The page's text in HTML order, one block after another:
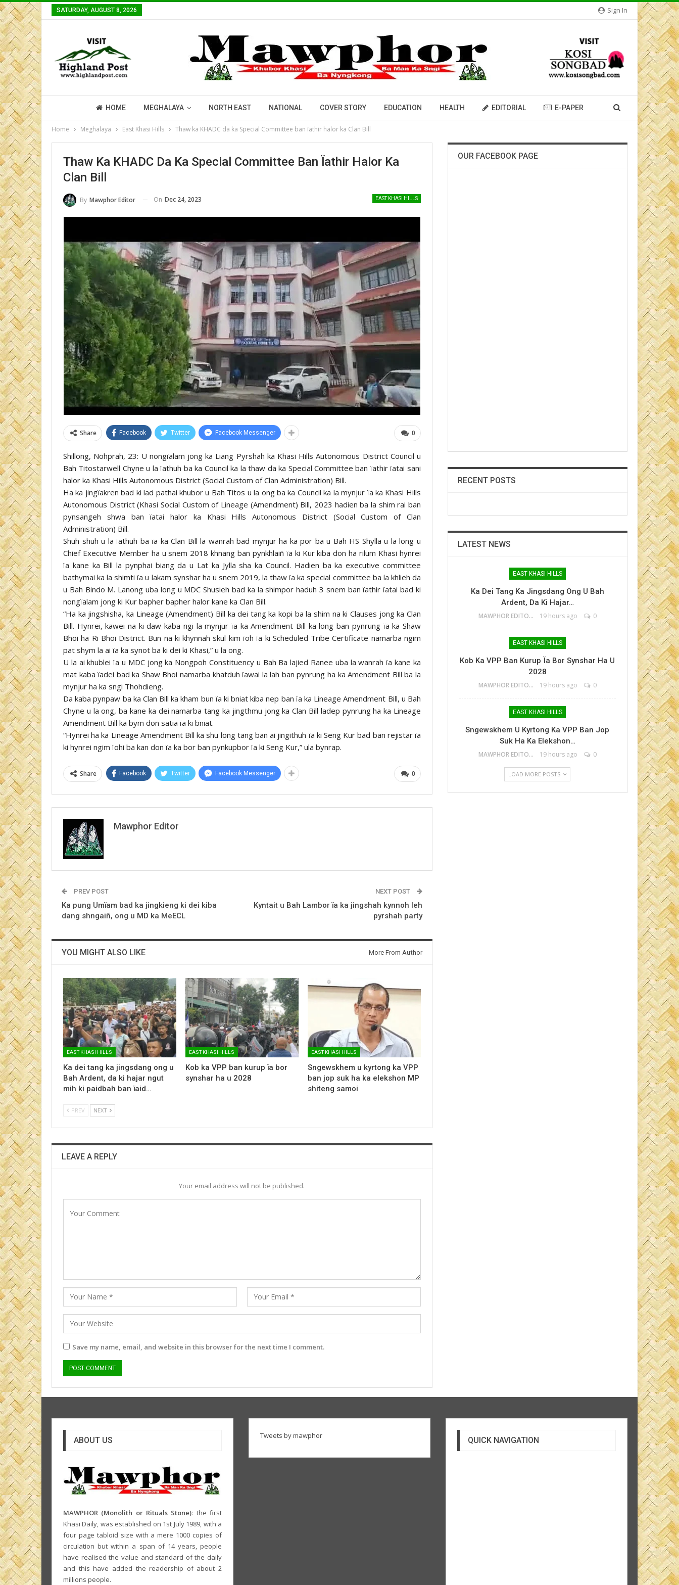
Sign In
SATURDAY, AUGUST 8, 2026
HOME MEGHALAYA NORTH EAST NATIONAL COVER STORY EDUCATION HEALTH EDITORIAL E-PAPER
Home Meghalaya East Khasi Hills Thaw ka KHADC da ka Special Committee ban ïathir halor ka Clan Bill
Thaw Ka KHADC Da Ka Special Committee Ban Ïathir Halor Ka
Clan Bill
EAST KHASI HILLS
By Mawphor Editor On Dec 24, 2023
0
Share Facebook Twitter Facebook Messenger
Shillong, Nohprah, 23: U nongïalam jong ka Liang Pyrshah ka Khasi Hills Autonomous District Council u
Bah Titostarwell Chyne u la ïathuh ba ka Council ka la thaw da ka Special Committee ban ïathir ïatai sani
halor ka Khasi Hills Autonomous District (Social Custom of Clan Administration) Bill.
Ha ka jingïakren bad ki lad pathai khubor u Bah Titos u la ong ba ka Council ka la mynjur ïa ka Khasi Hills
Autonomous District (Khasi Social Custom of Lineage (Amendment) Bill, 2023 hadien ba la shim rai ban
pynsangeh shwa ban ïatai halor ka Khasi Hills Autonomous District (Social Custom of Clan
Administration) Bill.
Shuh shuh u la ïathuh ba ïa ka Clan Bill la wanrah bad mynjur ha ka por ba u Bah HS Shylla u la long u
Chief Executive Member ha u snem 2018 khnang ban pynkhlaiñ ïa ki Kur kiba don ha rilum Khasi hynrei
ïa kane ka Bill la pynphai biang da u Lat ka Jylla sha ka Council. Hadien ba ka executive committee
bathymai ka la shimti ïa u lakam synshar ha u snem 2019, la thaw ïa ka special committee ba la khlieh da
u Bah Bindo M. Lanong uba long u MDC Shusieh bad ka la shimpor haduh 3 snem ban ïathir ïatai bad ki
nongïalam jong ki Kur bapher bapher halor kane ka Clan Bill.
“Ha ka jingshisha, ka Lineage (Amendment) Bill ka dei tang ka kopi ba la shim na ki Clauses jong ka Clan
Bill. Hynrei, kawei na ki daw kaba ngi la mynjur ïa ka Amendment Bill ka long ban pynrung ïa ka Shaw
Bhoi ha Ri Bhoi District. Bun na ki khynnah skul kim ïoh ïa ki Scheduled Tribe Certificate namarba ngim
pat shym la ai ïa ka synot ba ki dei ki Khasi,” u la ong.
U la ai khublei ïa u MDC jong ka Nongpoh Constituency u Bah Ba lajied Ranee uba la wanrah ïa kane ka
mat kaba ïadei bad ka Shaw Bhoi namarba khatduh ïawai la lah ban pynrung ha ka Amendment Bill ba la
mynjur ha ka sngi Thohdieng.
Da kaba pynpaw ba ka Clan Bill ka kham bun ïa ki bniat kiba nep ban ïa ka Lineage Amendment Bill, u Bah
Chyne u la ong, ba kane ka dei namarba tang ka jingthmu jong ka Clan Bill ladep pynrung ha ka Lineage
Amendment Bill ka bym don satia ïa ki bniat.
“Hynrei ha ka Lineage Amendment Bill ka shu long tang ban ai jingithuh ïa ki Seng Kur bad ban rejistar ïa
ki hynrei ngim ïohi ba kan don ïa ka bor ban pynkupbor ïa ki Seng Kur,” ula bynrap.
0
Share Facebook Twitter Facebook Messenger
Mawphor Editor
PREV POST
Ka pung Umïam bad ka jingkieng ki dei kiba
dang shngaiñ, ong u MD ka MeECL
NEXT POST
Kyntait u Bah Lambor ïa ka jingshah kynnoh leh
pyrshah party
YOU MIGHT ALSO LIKE More From Author
EAST KHASI HILLS
Ka dei tang ka jingsdang ong u
Bah Ardent, da ki hajar ngut
mih ki paidbah ban ïaid…
EAST KHASI HILLS
Kob ka VPP ban kurup ïa bor
synshar ha u 2028
EAST KHASI HILLS
Sngewskhem u kyrtong ka VPP
ban jop suk ha ka elekshon MP
shiteng samoi
PREV NEXT
LEAVE A REPLY
Your email address will not be published.
Save my name, email, and website in this browser for the next time I comment.
OUR FACEBOOK PAGE
RECENT POSTS
LATEST NEWS
EAST KHASI HILLS
Ka Dei Tang Ka Jingsdang Ong U Bah
Ardent, Da Ki Hajar…
MAWPHOR EDITOR 19 hours ago 0
EAST KHASI HILLS
Kob Ka VPP Ban Kurup Ïa Bor Synshar Ha U
2028
MAWPHOR EDITOR 19 hours ago 0
EAST KHASI HILLS
Sngewskhem U Kyrtong Ka VPP Ban Jop
Suk Ha Ka Elekshon…
MAWPHOR EDITOR 19 hours ago 0
LOAD MORE POSTS
ABOUT US
MAWPHOR (Monolith or Rituals Stone): the first
Khasi Daily, was established on 1st July 1989, with a
four page tabloid size with a mere 1000 copies of
circulation but within a span of 14 years, people
have realised the value and standard of the daily
and this have added the readership of about 2
millions people.
Tweets by mawphor QUICK NAVIGATION